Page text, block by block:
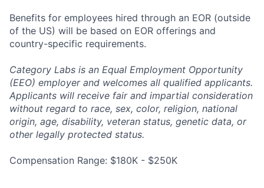
Benefits for employees hired through an EOR (outside
of the US) will be based on EOR offerings and
country-specific requirements.
Category Labs is an Equal Employment Opportunity
(EEO) employer and welcomes all qualified applicants.
Applicants will receive fair and impartial consideration
without regard to race, sex, color, religion, national
origin, age, disability, veteran status, genetic data, or
other legally protected status.
Compensation Range: $180K - $250K